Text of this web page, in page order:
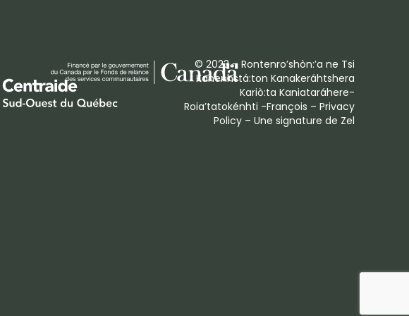
© 2023 – Rontenro’shòn:’a ne Tsi
Kanenhstá:ton Kanakeráhtshera
Kariò:ta Kaniataráhere-
Roia’tatokénhti -François – Privacy
Policy– Une signature de Zel